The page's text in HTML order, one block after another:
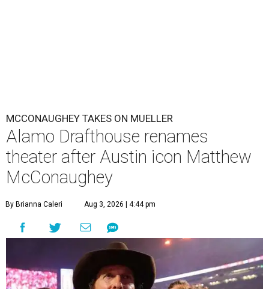
MCCONAUGHEY TAKES ON MUELLER
Alamo Drafthouse renames
theater after Austin icon Matthew
McConaughey
By Brianna Caleri Aug 3, 2026 | 4:44 pm